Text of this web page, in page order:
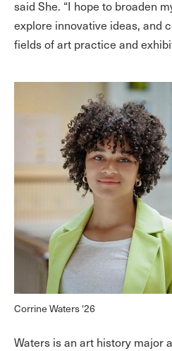
said She. “I hope to broaden
explore innovative ideas, and
fields of art practice and
Corrine Waters '26
Waters is an art history major